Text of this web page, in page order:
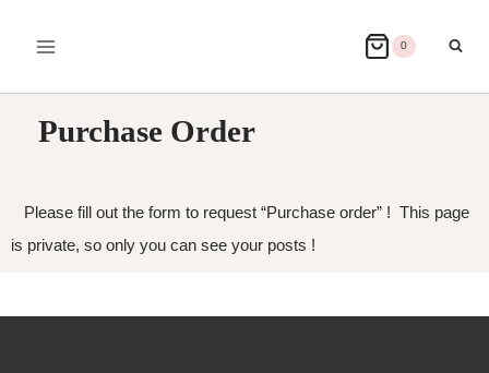
0
Purchase Order
Please fill out the form to request “Purchase order” ! This page
is private, so only you can see your posts !